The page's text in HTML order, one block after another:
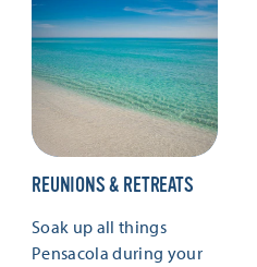
REUNIONS & RETREATS
Soak up all things
Pensacola during your